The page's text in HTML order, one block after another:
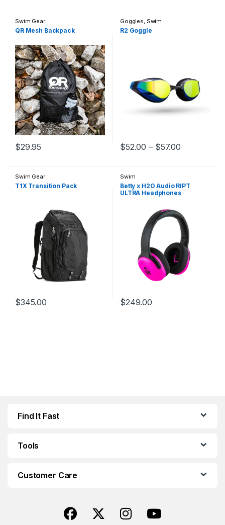
Swim Gear
QR Mesh Backpack
$29.95
Goggles, Swim
R2 Goggle
$52.00 – $57.00Price
Swim Gear
T1X Transition Pack
$345.00
Swim
Betty x H2O Audio RIPT
ULTRA Headphones
$249.00
Find It Fast
Tools
Customer Care